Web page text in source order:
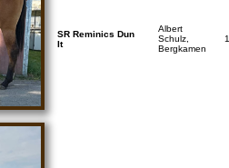
SR Reminics Dun
It
Albert
Schulz,
Bergkamen